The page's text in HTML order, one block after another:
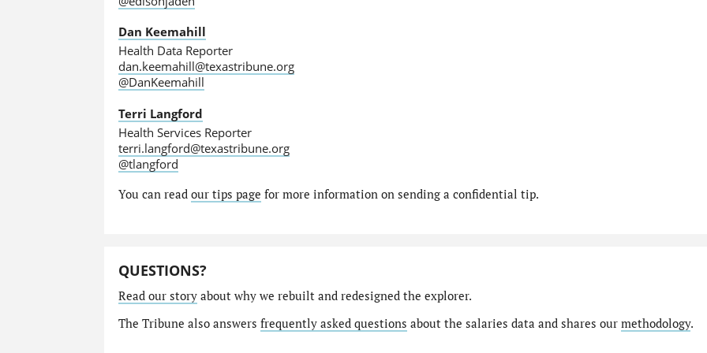
Dan Keemahill
Health Data Reporter
dan.keemahill@texastribune.org
@DanKeemahill
Terri Langford
Health Services Reporter
terri.langford@texastribune.org
@tlangford
You can read our tips page for more information on sending a confidential tip.
QUESTIONS?
Read our storyabout why we rebuilt and redesigned the explorer.
The Tribune also answers frequently asked questions about the salaries data and shares our methodology.